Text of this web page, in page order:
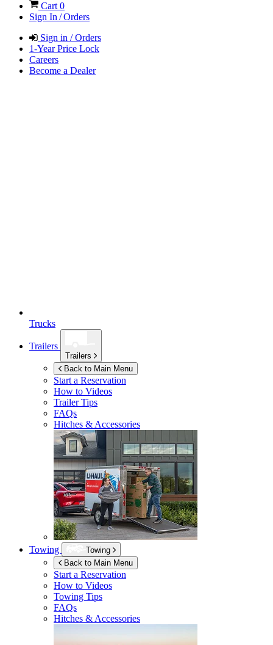
Cart 0
Sign In / Orders
Sign in / Orders
1-Year Price Lock
Careers
Become a Dealer
Trucks
Trailers
Trailers
Back to Main Menu
Start a Reservation
How to Videos
Trailer Tips
FAQs
Hitches & Accessories
Towing
Towing
Back to Main Menu
Start a Reservation
How to Videos
Towing Tips
FAQs
Hitches & Accessories